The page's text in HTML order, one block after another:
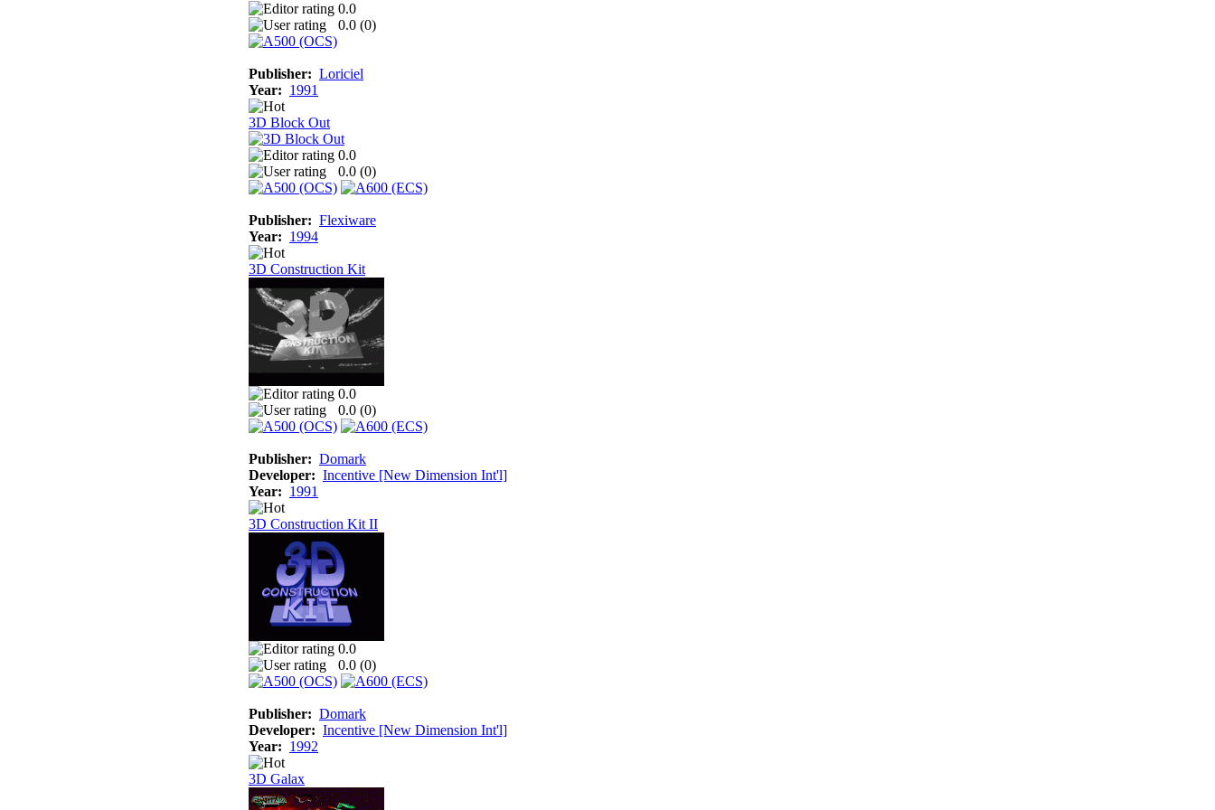
0.0
0.0 (0)
Publisher: Loriciel
Year: 1991
3D Block Out
0.0
0.0 (0)
Publisher: Flexiware
Year: 1994
3D Construction Kit
0.0
0.0 (0)
Publisher: Domark
Developer: Incentive [New Dimension Int'l]
Year: 1991
3D Construction Kit II
0.0
0.0 (0)
Publisher: Domark
Developer: Incentive [New Dimension Int'l]
Year: 1992
3D Galax